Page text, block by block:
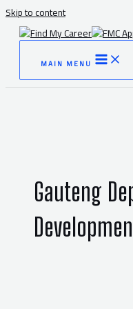
Skip to content
MAIN MENU
Gauteng